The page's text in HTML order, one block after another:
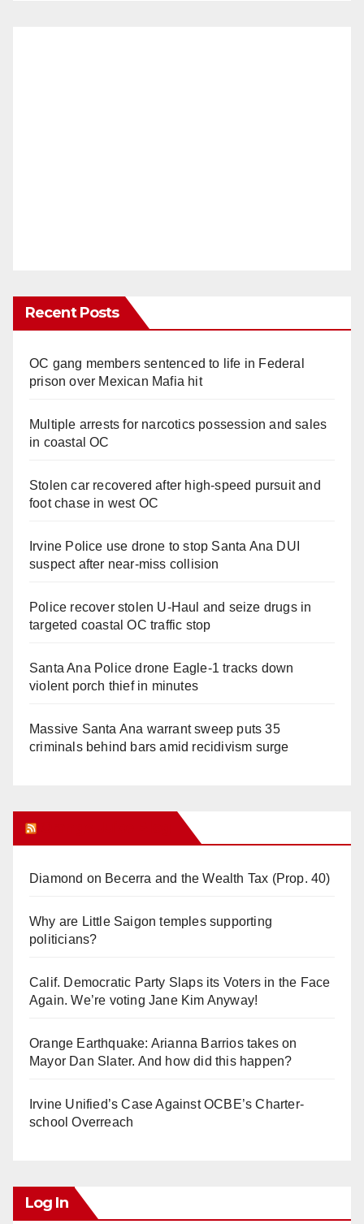
Recent Posts
OC gang members sentenced to life in Federal
prison over Mexican Mafia hit
Multiple arrests for narcotics possession and sales
in coastal OC
Stolen car recovered after high-speed pursuit and
foot chase in west OC
Irvine Police use drone to stop Santa Ana DUI
suspect after near-miss collision
Police recover stolen U-Haul and seize drugs in
targeted coastal OC traffic stop
Santa Ana Police drone Eagle-1 tracks down
violent porch thief in minutes
Massive Santa Ana warrant sweep puts 35
criminals behind bars amid recidivism surge
Diamond on Becerra and the Wealth Tax (Prop. 40)
Why are Little Saigon temples supporting
politicians?
Calif. Democratic Party Slaps its Voters in the Face
Again. We’re voting Jane Kim Anyway!
Orange Earthquake: Arianna Barrios takes on
Mayor Dan Slater. And how did this happen?
Irvine Unified’s Case Against OCBE’s Charter-
school Overreach
Log In